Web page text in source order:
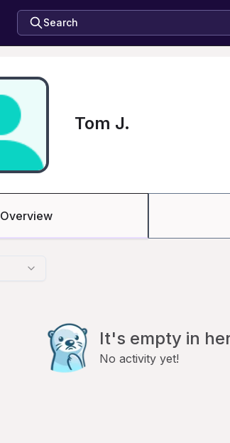
Search
Tom J.
Overview
It's empty in
No activity yet!